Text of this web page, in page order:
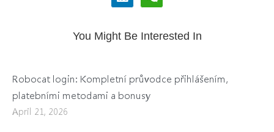
You Might Be Interested In
Robocat login: Kompletní průvodce přihlášením,
platebními metodami a bonusy
April 21, 2026